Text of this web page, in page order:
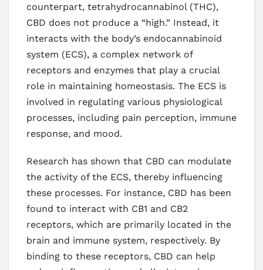
counterpart, tetrahydrocannabinol (THC),
CBD does not produce a “high.” Instead, it
interacts with the body’s endocannabinoid
system (ECS), a complex network of
receptors and enzymes that play a crucial
role in maintaining homeostasis. The ECS is
involved in regulating various physiological
processes, including pain perception, immune
response, and mood.
Research has shown that CBD can modulate
the activity of the ECS, thereby influencing
these processes. For instance, CBD has been
found to interact with CB1 and CB2
receptors, which are primarily located in the
brain and immune system, respectively. By
binding to these receptors, CBD can help